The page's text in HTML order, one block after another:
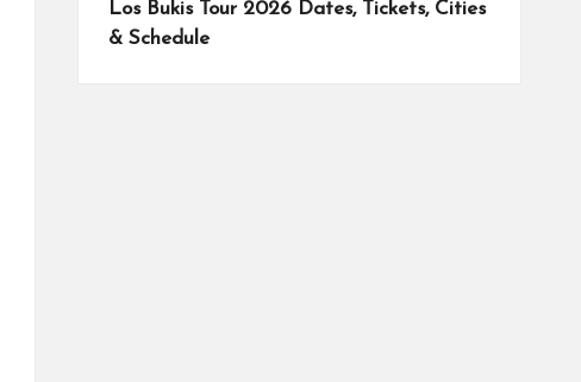
Los Bukis Tour 2026 Dates, Tickets, Cities
& Schedule